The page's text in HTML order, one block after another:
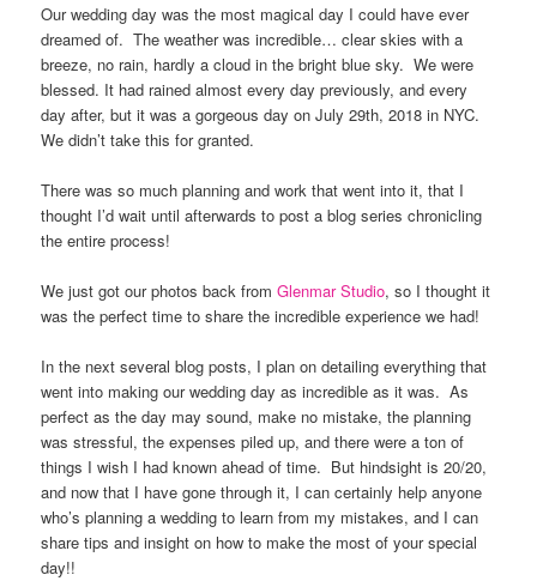
Our wedding day was the most magical day I could have ever
dreamed of. The weather was incredible… clear skies with a
breeze, no rain, hardly a cloud in the bright blue sky. We were
blessed. It had rained almost every day previously, and every
day after, but it was a gorgeous day on July 29th, 2018 in NYC.
We didn’t take this for granted.
There was so much planning and work that went into it, that I
thought I’d wait until afterwards to post a blog series chronicling
the entire process!
We just got our photos back fromGlenmar Studio, so I thought it
was the perfect time to share the incredible experience we had!
In the next several blog posts, I plan on detailing everything that
went into making our wedding day as incredible as it was. As
perfect as the day may sound, make no mistake, the planning
was stressful, the expenses piled up, and there were a ton of
things I wish I had known ahead of time. But hindsight is 20/20,
and now that I have gone through it, I can certainly help anyone
who’s planning a wedding to learn from my mistakes, and I can
share tips and insight on how to make the most of your special
day!!